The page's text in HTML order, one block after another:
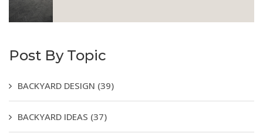
Post By Topic
BACKYARD DESIGN (39)
BACKYARD IDEAS (37)